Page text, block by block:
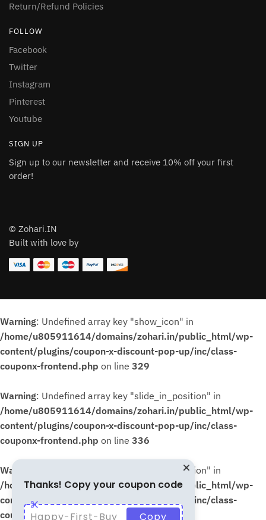
Return/Refund Policies
FOLLOW
Facebook
Twitter
Instagram
Pinterest
Youtube
SIGN UP
Sign up to our newsletter and receive 10% off your first
order!
© Zohari.IN
Built with love by
Warning: Undefined array key "show_icon" in
/home/u805911614/domains/zohari.in/public_html/wp-
content/plugins/coupon-x-discount-pop-up/inc/class-
couponx-frontend.php on line 329
Warning: Undefined array key "slide_in_position" in
/home/u805911614/domains/zohari.in/public_html/wp-
content/plugins/coupon-x-discount-pop-up/inc/class-
couponx-frontend.php on line 336
Warning
: Undefined array key "slide_in_position" in
/home/u805911614/domains/zohari.in/public_html/wp-
content/plugins/coupon-x-discount-pop-up/inc/class-
couponx-frontend.php on line 339
Thanks! Copy your coupon code
Happy-First-Buy Copy